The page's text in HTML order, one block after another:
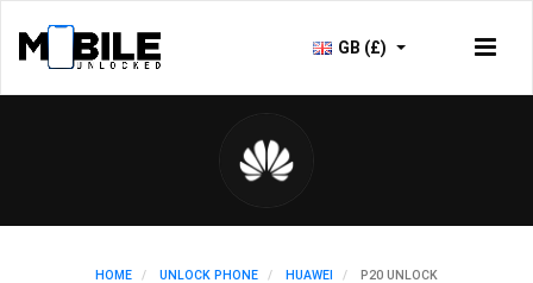
GB (£)
HOME UNLOCK PHONE HUAWEI P20 UNLOCK